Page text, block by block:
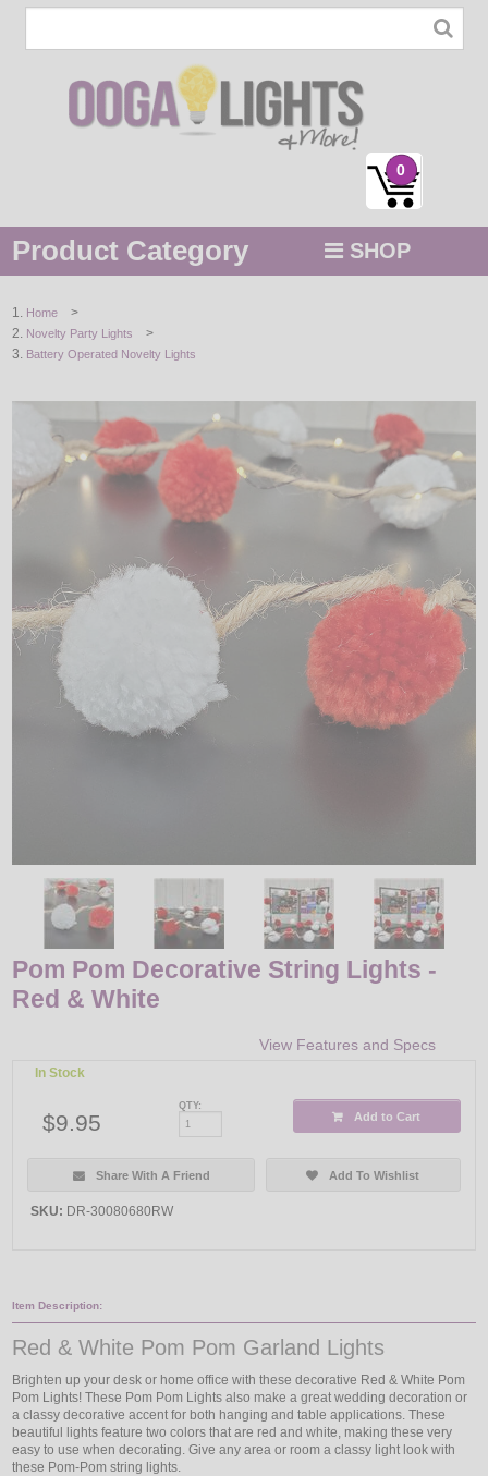
0
Product Category SHOP
STRING / ROPE LIGHTS
HOLIDAYS
BY COLOR
DECORATIVE
LIGHT BULBS
ACCESSORIES
Home >
Novelty Party Lights >
Battery Operated Novelty Lights
Pom Pom Decorative String Lights -
Red & White
View Features and Specs
In Stock
$9.95
QTY:
Add to Cart
Share With A Friend Add To Wishlist
SKU: DR-30080680RW
Item Description:
Red & White Pom Pom Garland Lights
Brighten up your desk or home office with these decorative Red & White Pom
Pom Lights! These Pom Pom Lights also make a great wedding decoration or
a classy decorative accent for both hanging and table applications. These
beautiful lights feature two colors that are red and white, making these very
easy to use when decorating. Give any area or room a classy light look with
these Pom-Pom string lights.